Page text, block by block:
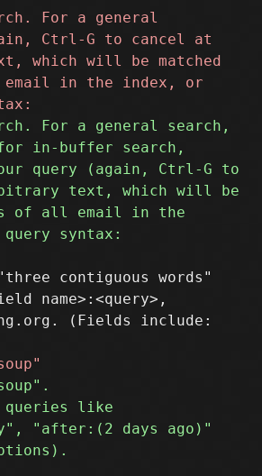
contiguous words"
name>:<query>,
(Fields include: